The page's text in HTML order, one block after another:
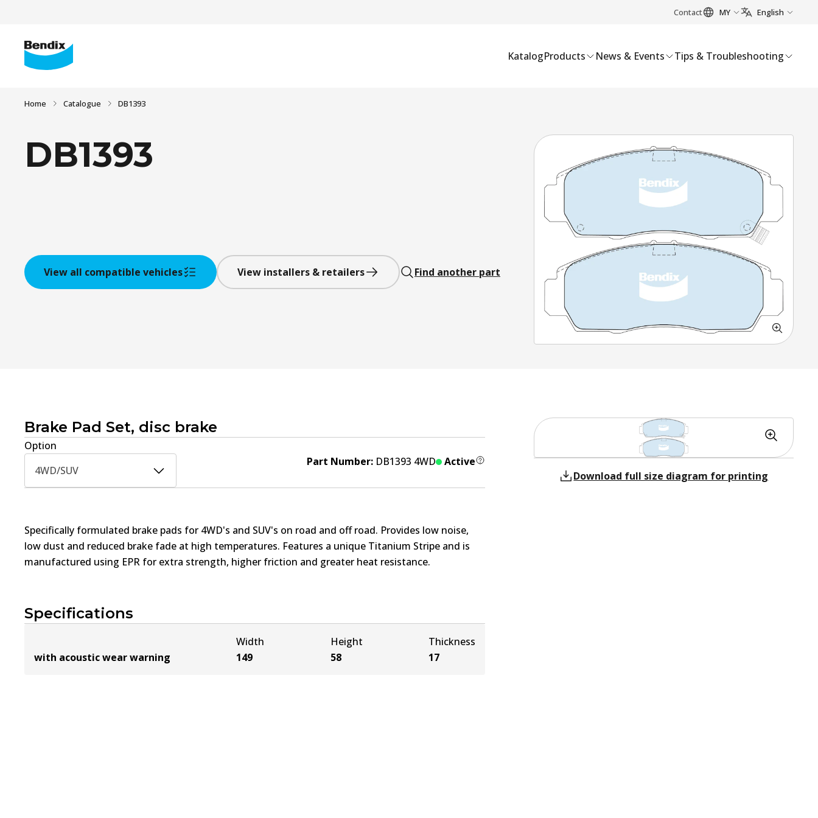
Contact MY English
KatalogProducts News & Events Tips & Troubleshooting
Home Catalogue DB1393
DB1393
View all compatible vehicles View installers & retailers Find another part
Brake Pad Set, disc brake
Option
4WD/SUV
Part Number: DB1393 4WD Active
Specifications
with acoustic wear warning
Width
149
Height
58
Thickness
17
Download full size diagram for printing
Specifically formulated brake pads for 4WD's and SUV's on road and off road. Provides low noise,
low dust and reduced brake fade at high temperatures. Features a unique Titanium Stripe and is
manufactured using EPR for extra strength, higher friction and greater heat resistance.